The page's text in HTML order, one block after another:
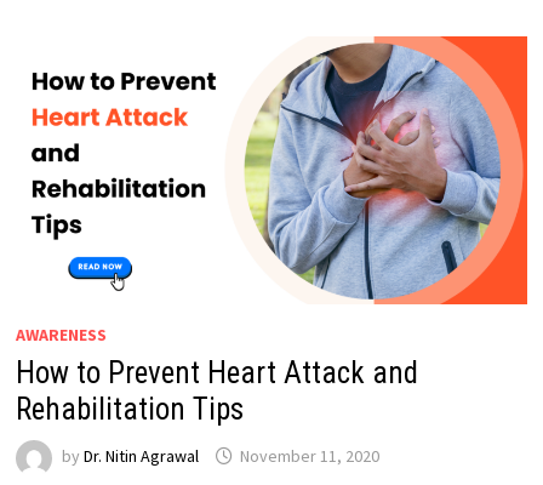
AWARENESS
How to Prevent Heart Attack and
Rehabilitation Tips
by Dr. Nitin Agrawal November 11, 2020